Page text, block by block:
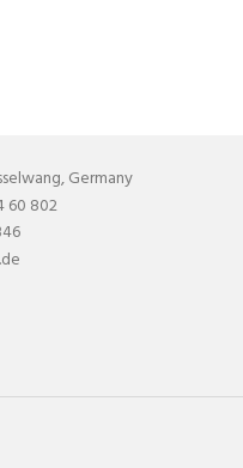
Germany
60 802